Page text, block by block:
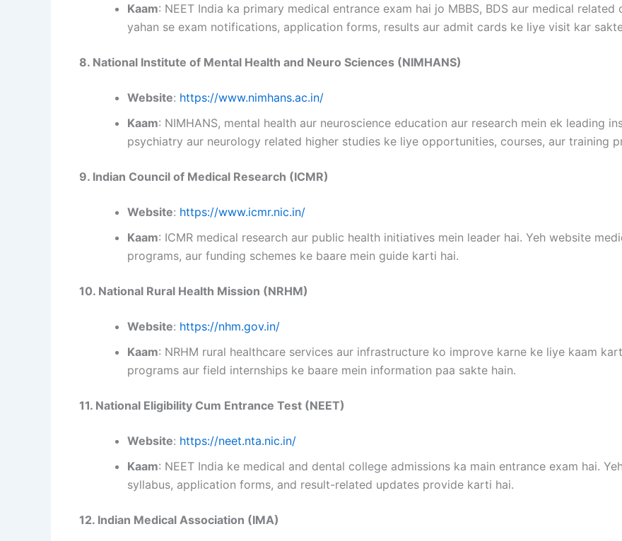
Kaam: NEET India ka primary medical entrance exam hai jo MBBS, BDS aur medical
yahan se exam notifications, application forms, results aur admit cards ke liye visit kar
8. National Institute of Mental Health and Neuro Sciences (NIMHANS)
Website: https://www.nimhans.ac.in/
Kaam: NIMHANS, mental health aur neuroscience education aur research mein ek leading
psychiatry aur neurology related higher studies ke liye opportunities, courses, aur training
9. Indian Council of Medical Research (ICMR)
Website: https://www.icmr.nic.in/
Kaam: ICMR medical research aur public health initiatives mein leader hai. Yeh website
programs, aur funding schemes ke baare mein guide karti hai.
10. National Rural Health Mission (NRHM)
Website: https://nhm.gov.in/
Kaam: NRHM rural healthcare services aur infrastructure ko improve karne ke liye kaam
programs aur field internships ke baare mein information paa sakte hain.
11. National Eligibility Cum Entrance Test (NEET)
Website: https://neet.nta.nic.in/
Kaam: NEET India ke medical and dental college admissions ka main entrance exam hai.
syllabus, application forms, and result-related updates provide karti hai.
12. Indian Medical Association (IMA)